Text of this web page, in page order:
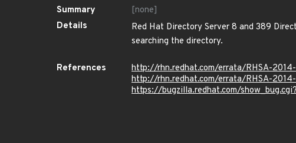
Summary
[none]
Details
Red Hat Directory Server 8 and 389
searching the directory.
References
http://rhn.redhat.com/errata/RHSA-2014-
http://rhn.redhat.com/errata/RHSA-
https://bugzilla.redhat.com/